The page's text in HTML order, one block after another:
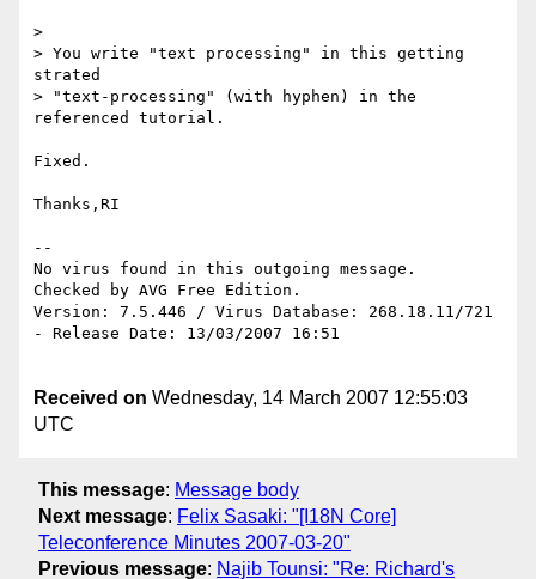
>
> You write "text processing" in this getting
strated
> "text-processing" (with hyphen) in the
referenced tutorial.
Fixed.
Thanks,RI
--
No virus found in this outgoing message.
Checked by AVG Free Edition.
Version: 7.5.446 / Virus Database: 268.18.11/721
- Release Date: 13/03/2007 16:51
Received on Wednesday, 14 March 2007 12:55:03
UTC
This message: Message body
Next message: Felix Sasaki: "[I18N Core]
Teleconference Minutes 2007-03-20"
Previous message: Najib Tounsi: "Re: Richard's